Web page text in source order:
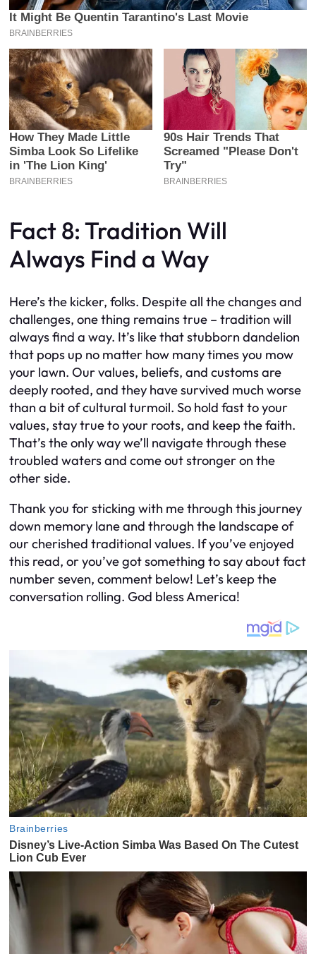
Fact 8: Tradition Will
Always Find a Way
Here’s the kicker, folks. Despite all the changes and
challenges, one thing remains true – tradition will
always find a way. It’s like that stubborn dandelion
that pops up no matter how many times you mow
your lawn. Our values, beliefs, and customs are
deeply rooted, and they have survived much worse
than a bit of cultural turmoil. So hold fast to your
values, stay true to your roots, and keep the faith.
That’s the only way we’ll navigate through these
troubled waters and come out stronger on the
other side.
Thank you for sticking with me through this journey
down memory lane and through the landscape of
our cherished traditional values. If you’ve enjoyed
this read, or you’ve got something to say about fact
number seven, comment below! Let’s keep the
conversation rolling. God bless America!